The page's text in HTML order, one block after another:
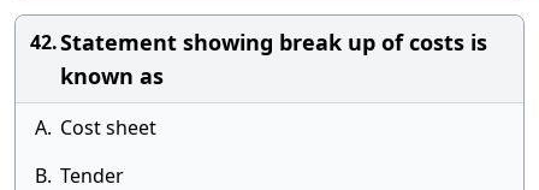
42.Statement showing break up of costs is
known as
A. Cost sheet
B. Tender